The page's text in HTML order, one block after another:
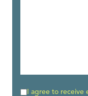
I agree to receive